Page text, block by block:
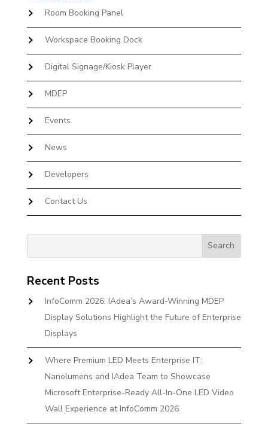
Room Booking Panel
Workspace Booking Dock
Digital Signage/Kiosk Player
MDEP
Events
News
Developers
Contact Us
Recent Posts
InfoComm 2026: IAdea’s Award-Winning MDEP
Display Solutions Highlight the Future of Enterprise
Displays
Where Premium LED Meets Enterprise IT:
Nanolumens and IAdea Team to Showcase
Microsoft Enterprise-Ready All-In-One LED Video
Wall Experience at InfoComm 2026